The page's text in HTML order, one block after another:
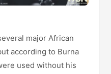
major African
according to Burna
used without his